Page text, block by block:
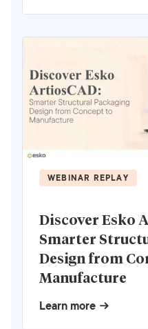
WEBINAR REPLAY
Discover Esko
Smarter
Design from
Manufacture
Learn more